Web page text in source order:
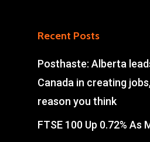
Recent Posts
Posthaste: Alberta
Canada in creating
reason you think
FTSE 100 Up 0.72% As